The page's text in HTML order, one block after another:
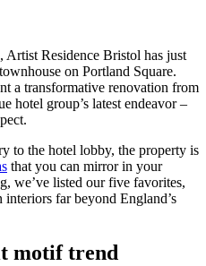
Artist Residence Bristol has just
on Portland Square.
a transformative renovation from
hotel group’s latest endeavor –
to the hotel lobby, the property is
that you can mirror in your
we’ve listed our five favorites,
interiors far beyond England’s
motif trend